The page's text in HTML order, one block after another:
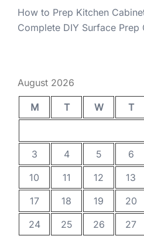
How to Prep Kitchen
Complete DIY Surface Prep
August 2026
M T W T
3
4 5 6
10
11 12 13
17
18 19 20
24
25 26 27